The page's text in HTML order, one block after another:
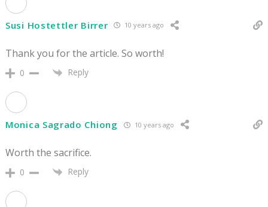
Susi Hostettler Birrer 10 years ago
Thank you for the article. So worth!
0 Reply
Monica Sagrado Chiong 10 years ago
Worth the sacrifice.
0 Reply